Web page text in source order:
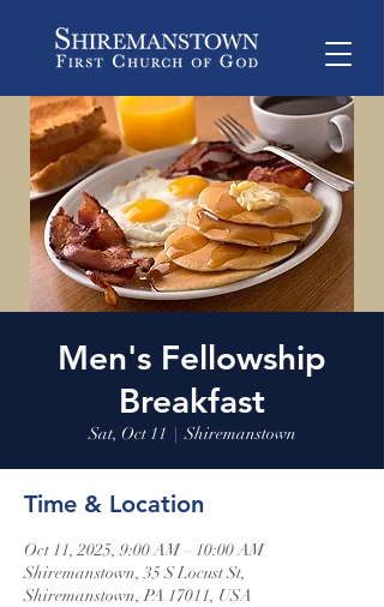
Men's Fellowship
Breakfast
Sat, Oct 11
  |
Shiremanstown
Time & Location
Oct 11, 2025, 9:00 AM – 10:00 AM
Shiremanstown, 35 S Locust St,
Shiremanstown, PA 17011, USA